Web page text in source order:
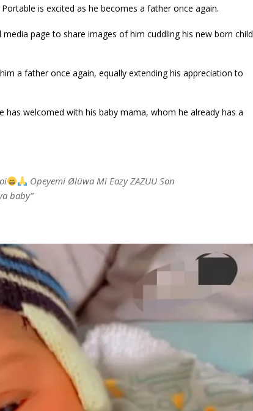
is excited as he becomes a father once again.
page to share images of him cuddling his new born child
a father once again, equally extending his appreciation to
has welcomed with his baby mama, whom he already has a
Opeyemi Ølüwa Mi Eazy ZAZUU Son
baby”